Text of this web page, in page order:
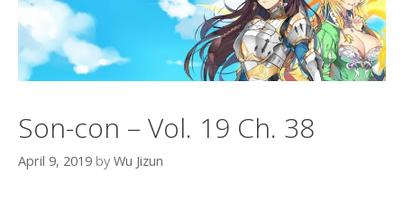
Son-con – Vol. 19 Ch. 38
April 9, 2019 by Wu Jizun